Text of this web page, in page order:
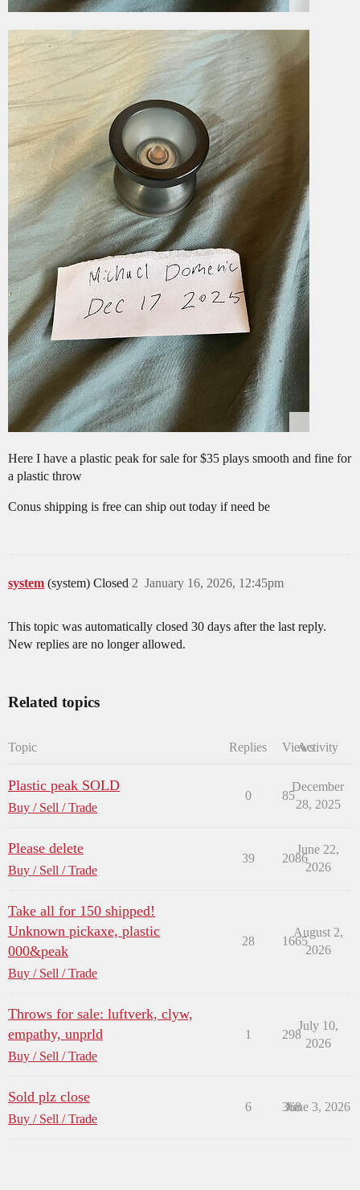
Here I have a plastic peak for sale for $35 plays smooth and fine for
a plastic throw
Conus shipping is free can ship out today if need be
system (system) Closed January 16, 2026, 12:45pm
2
This topic was automatically closed 30 days after the last reply.
New replies are no longer allowed.
Related topics
Topic Replies ViewsActivity
Plastic peak SOLD
Buy / Sell / Trade
0 85
December
28, 2025
Please delete
Buy / Sell / Trade
39 2086
June 22,
2026
Take all for 150 shipped!
Unknown pickaxe, plastic
000&peak
Buy / Sell / Trade
28 1665
August 2,
2026
Throws for sale: luftverk, clyw,
empathy, unprld
Buy / Sell / Trade
1 298
July 10,
2026
Sold plz close
Buy / Sell / Trade
6 368
June 3, 2026